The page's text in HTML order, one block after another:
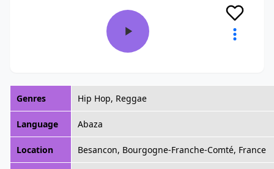
Genres Hip Hop, Reggae
Language Abaza
Location Besancon, Bourgogne-Franche-Comté, France